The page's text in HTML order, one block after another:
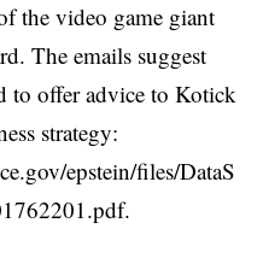
the video game giant
The emails suggest
to offer advice to Kotick
strategy:
epstein/files/DataS
.